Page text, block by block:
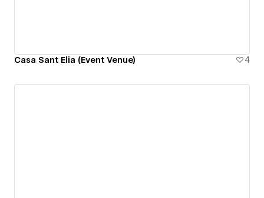
Casa Sant Elia (Event Venue) 4